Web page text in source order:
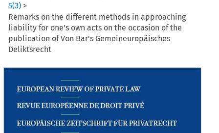
5(3) >
Remarks on the different methods in approaching
liability for one's own acts on the occasion of the
publication of Von Bar's Gemeineuropäisches
Deliktsrecht